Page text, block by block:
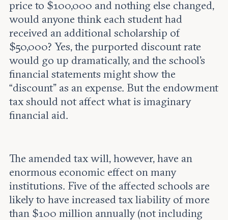
price to $100,000 and nothing else changed,
would anyone think each student had
received an additional scholarship of
$50,000? Yes, the purported discount rate
would go up dramatically, and the school’s
financial statements might show the
“discount” as an expense. But the endowment
tax should not affect what is imaginary
financial aid.
The amended tax will, however, have an
enormous economic effect on many
institutions. Five of the affected schools are
likely to have increased tax liability of more
than $100 million annually (not including